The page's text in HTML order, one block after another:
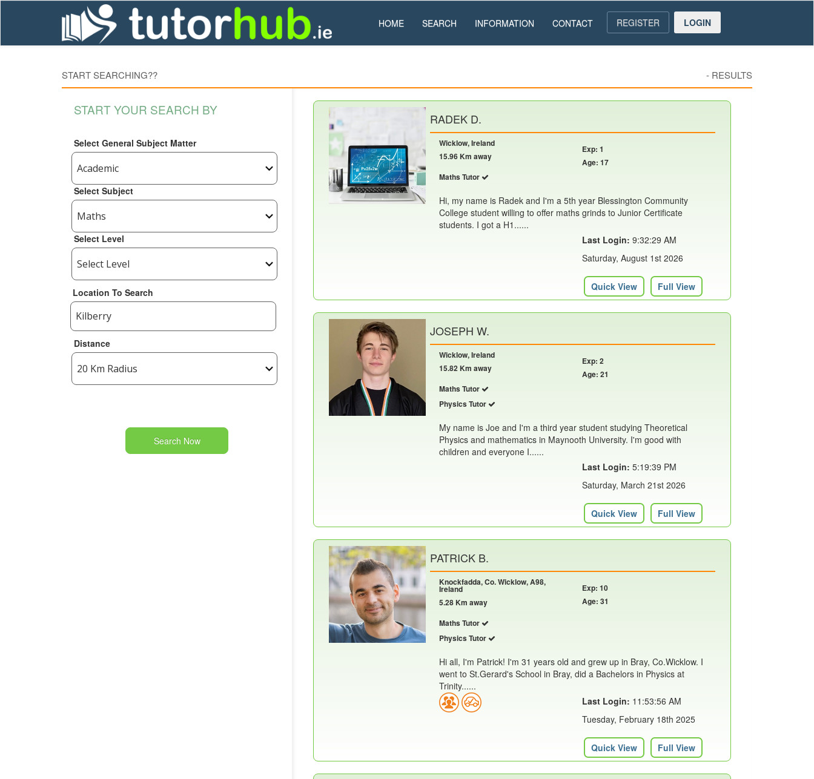
HOME SEARCH INFORMATION CONTACT REGISTER LOGIN
START SEARCHING?? - RESULTS
START YOUR SEARCH BY
Select General Subject Matter
Select Subject
Select Level
Location To Search
Distance
Search Now
RADEK D.
Wicklow, Ireland
15.96 Km away
Maths Tutor
Exp: 1
Age: 17
Hi, my name is Radek and I'm a 5th year Blessington Community
College student willing to offer maths grinds to Junior Certificate
students. I got a H1......
Last Login: 9:32:29 AM
Saturday, August 1st 2026
Quick View Full View
JOSEPH W.
Wicklow, Ireland
15.82 Km away
Maths Tutor
Physics Tutor
Exp: 2
Age: 21
My name is Joe and I'm a third year student studying Theoretical
Physics and mathematics in Maynooth University. I'm good with
children and everyone I......
Last Login: 5:19:39 PM
Saturday, March 21st 2026
Quick View Full View
PATRICK B.
Knockfadda, Co. Wicklow, A98,
Ireland
5.28 Km away
Maths Tutor
Physics Tutor
Exp: 10
Age: 31
Hi all, I'm Patrick! I'm 31 years old and grew up in Bray, Co.Wicklow. I
went to St.Gerard's School in Bray, did a Bachelors in Physics at
Trinity......
Last Login: 11:53:56 AM
Tuesday, February 18th 2025
Quick View Full View